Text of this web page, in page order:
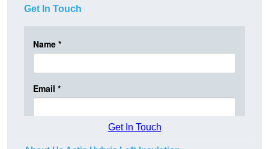
Get In Touch
Get In Touch